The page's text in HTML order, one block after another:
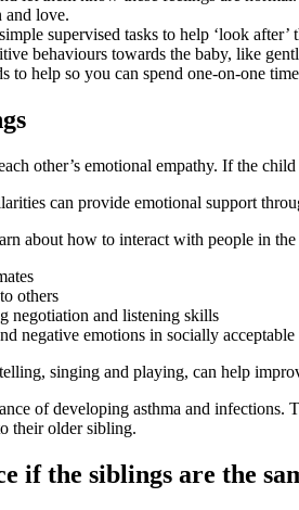
and love.
supervised tasks to help ‘look after’
behaviours towards the baby, like
to help so you can spend one-on-one
other’s emotional empathy. If the
can provide emotional support
about how to interact with people in
others
negotiation and listening skills
negative emotions in socially acceptable
singing and playing, can help
of developing asthma and
their older sibling.
if the siblings are the